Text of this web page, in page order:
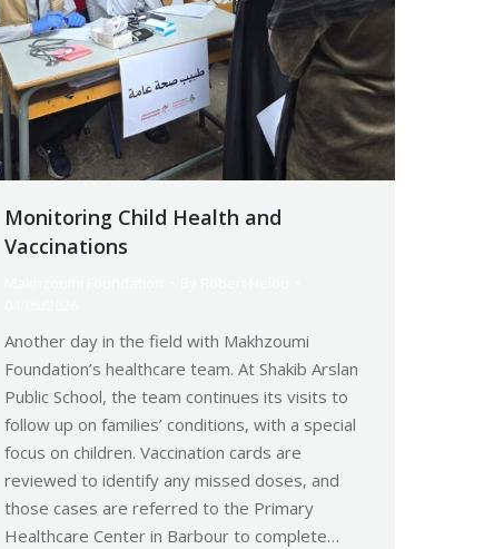
Monitoring Child Health and
Vaccinations
Another day in the field with Makhzoumi
Foundation’s healthcare team. At Shakib Arslan
Public School, the team continues its visits to
follow up on families’ conditions, with a special
focus on children. Vaccination cards are
reviewed to identify any missed doses, and
those cases are referred to the Primary
Healthcare Center in Barbour to complete…